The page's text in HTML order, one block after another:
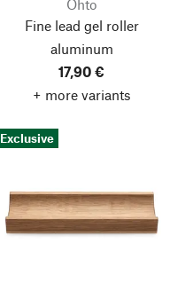
Ohto
Fine lead gel roller
aluminum
17,90 €
+ more variants
Exclusive